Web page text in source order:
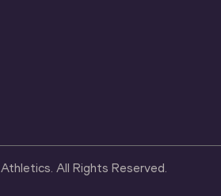
All Rights Reserved.